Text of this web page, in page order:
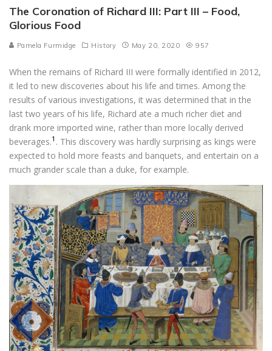
The Coronation of Richard III: Part III – Food,
Glorious Food
Pamela Furmidge History May 20, 2020 957
When the remains of Richard III were formally identified in 2012,
it led to new discoveries about his life and times. Among the
results of various investigations, it was determined that in the
last two years of his life, Richard ate a much richer diet and
drank more imported wine, rather than more locally derived
beverages.1 . This discovery was hardly surprising as kings were
expected to hold more feasts and banquets, and entertain on a
much grander scale than a duke, for example.